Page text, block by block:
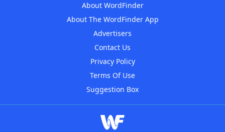
About WordFinder
About The WordFinder App
Advertisers
Contact Us
Privacy Policy
Terms Of Use
Suggestion Box